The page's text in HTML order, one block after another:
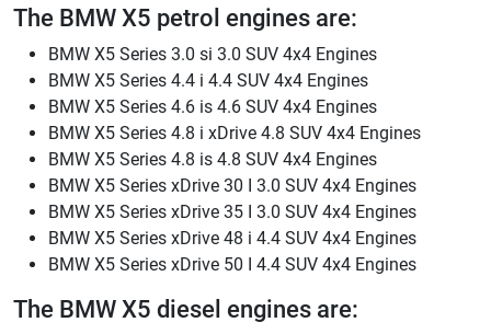
The BMW X5 petrol engines are:
BMW X5 Series 3.0 si 3.0 SUV 4x4 Engines
BMW X5 Series 4.4 i 4.4 SUV 4x4 Engines
BMW X5 Series 4.6 is 4.6 SUV 4x4 Engines
BMW X5 Series 4.8 i xDrive 4.8 SUV 4x4 Engines
BMW X5 Series 4.8 is 4.8 SUV 4x4 Engines
BMW X5 Series xDrive 30 I 3.0 SUV 4x4 Engines
BMW X5 Series xDrive 35 I 3.0 SUV 4x4 Engines
BMW X5 Series xDrive 48 i 4.4 SUV 4x4 Engines
BMW X5 Series xDrive 50 I 4.4 SUV 4x4 Engines
The BMW X5 diesel engines are: